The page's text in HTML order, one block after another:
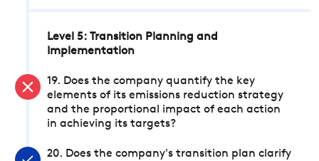
Level 5: Transition Planning and
Implementation
19. Does the company quantify the key
elements of its emissions reduction strategy
and the proportional impact of each action
in achieving its targets?
20. Does the company's transition plan clarify